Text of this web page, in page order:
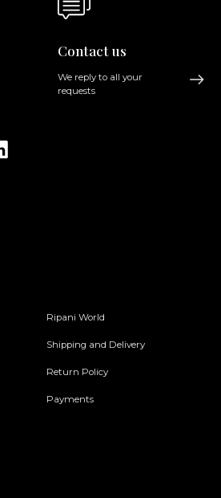
Contact us
We reply to all your
requests
Ripani World
Shipping and Delivery
Return Policy
Payments